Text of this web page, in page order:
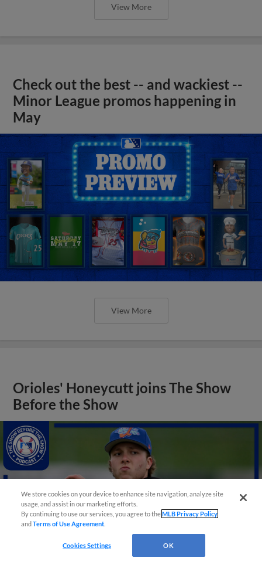
View More
Check out the best -- and wackiest --
Minor League promos happening in
May
View More
Orioles' Honeycutt joins The Show
Before the Show
We store cookies on your device to enhance site navigation, analyze site
usage, and assist in our marketing efforts.
By continuing to use our services, you agree to theMLB Privacy Policy
andTerms of Use Agreement
Cookies Settings OK